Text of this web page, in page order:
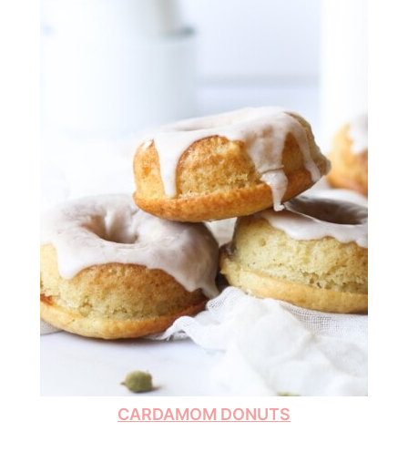
CARDAMOM DONUTS